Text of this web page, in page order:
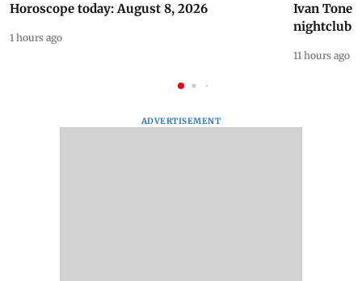
Horoscope today: August 8, 2026
1 hours ago
Ivan
nightclub
11 hours ago
ADVERTISEMENT